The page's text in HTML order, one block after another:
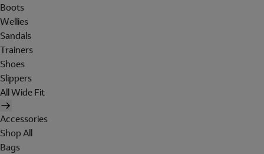
Boots
Wellies
Sandals
Trainers
Shoes
Slippers
All Wide Fit
Accessories
Shop All
Bags